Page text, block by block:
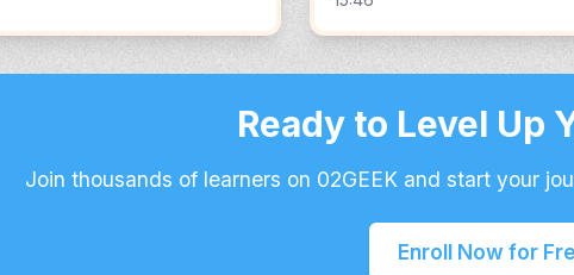
Ready to Level Up
Join thousands of learners on 02GEEK and start your
Enroll Now for